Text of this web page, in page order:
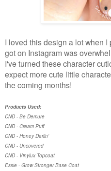
I loved this design a lot when
got on Instagram was
I've turned these character
expect more cute little
the coming months!
Products Used:
CND - Be Demure
CND - Cream Puff
CND - Honey Darlin'
CND - Uncovered
CND - Vinylux Topcoat
Essie - Grow Stronger Base Coat